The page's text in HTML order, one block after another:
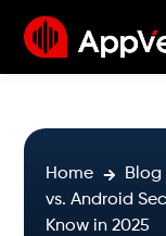
Home Blog
vs. Android
Know in 2025